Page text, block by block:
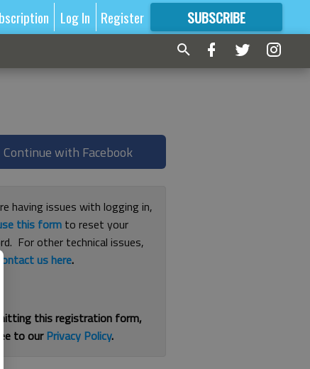
Log In Register SUBSCRIBE
FORMORE GREAT CONTENT
Continue with Facebook
having issues with logging in,
this form to reset your
For other technical issues,
contact us here.
this registration form,
to ourPrivacy Policy.